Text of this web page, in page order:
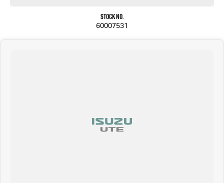
Stock No.
60007531